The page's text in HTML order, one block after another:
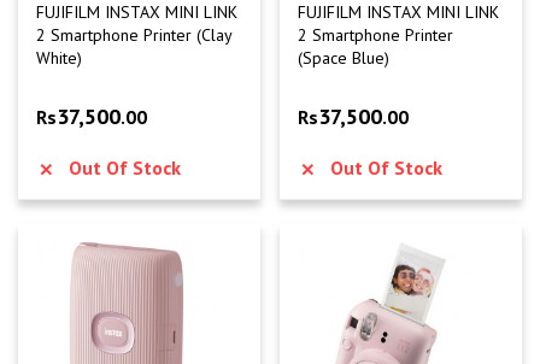
FUJIFILM INSTAX MINI LINK
2 Smartphone Printer (Clay
White)
Rs37,500.00
Out Of Stock
FUJIFILM INSTAX MINI LINK
2 Smartphone Printer
(Space Blue)
Rs37,500.00
Out Of Stock